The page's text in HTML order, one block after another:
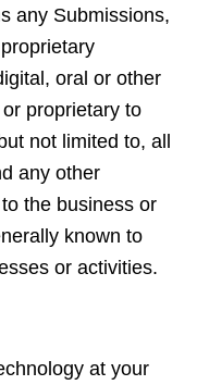
any Submissions,
oral or other
proprietary to
not limited to, all
any other
the business or
known to
or activities.
at your